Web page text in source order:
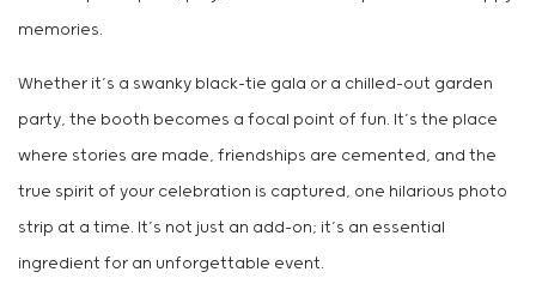
memories.
Whether it’s a swanky black-tie gala or a chilled-out garden
party, the booth becomes a focal point of fun. It’s the place
where stories are made, friendships are cemented, and the
true spirit of your celebration is captured, one hilarious photo
strip at a time. It’s not just an add-on; it’s an essential
ingredient for an unforgettable event.